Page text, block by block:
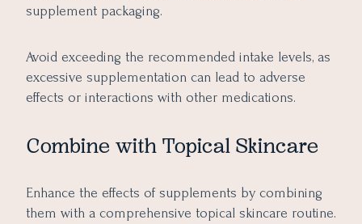
supplement packaging.
Avoid exceeding the recommended intake levels, as
excessive supplementation can lead to adverse
effects or interactions with other medications.
Combine with Topical Skincare
Enhance the effects of supplements by combining
them with a comprehensive topical skincare routine.